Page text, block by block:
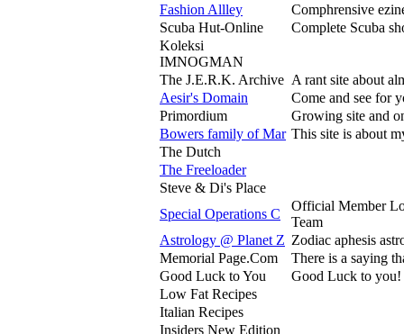
Fashion Allley
Comphrensive
Scuba Hut-Online
Complete Scuba
Koleksi
IMNOGMAN
The J.E.R.K. Archive A rant site about
Aesir's Domain
Come and see for
Primordium
Growing site and
Bowers family of Mar This site is about
The Dutch
The Freeloader
Steve & Di's Place
Special Operations C
Official Member
Team
Astrology @ Planet Z Zodiac aphesis
Memorial Page.Com
There is a saying
Good Luck to You
Good Luck to you!
Low Fat Recipes
Italian Recipes
Insiders New Edition